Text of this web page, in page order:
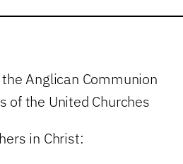
Anglican Communion
of the United Churches
in Christ: